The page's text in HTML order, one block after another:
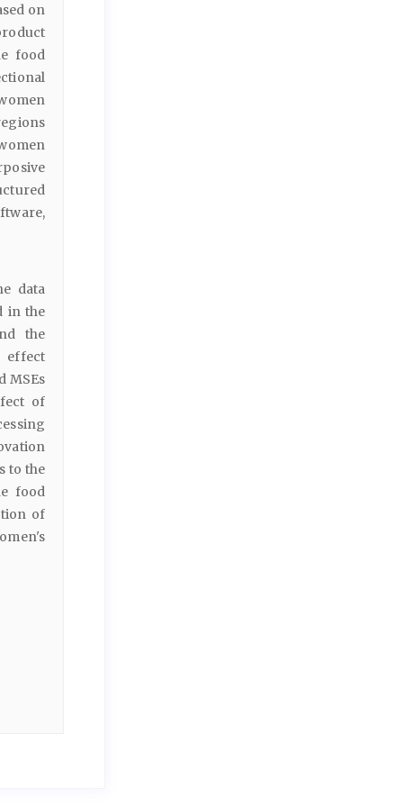
on
food
data
in the
the
effect
MSEs
of
to the
food
of